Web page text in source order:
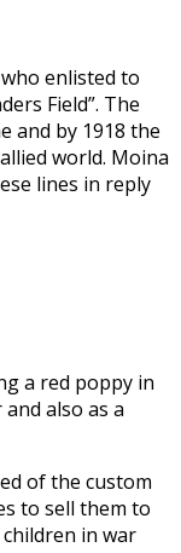
enlisted to
Field”. The
and by 1918 the
world. Moina
lines in reply
a red poppy in
also as a
of the custom
to sell them to
in war